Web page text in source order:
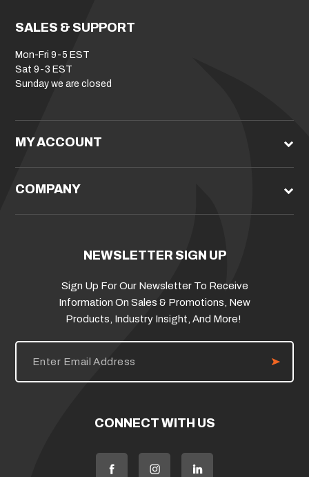
SALES & SUPPORT
Mon-Fri 9-5 EST
Sat 9-3 EST
Sunday we are closed
MY ACCOUNT
COMPANY
NEWSLETTER SIGN UP
Sign Up For Our Newsletter To Receive
Information On Sales & Promotions, New
Products, Industry Insight, And More!
E
i
CONNECT WITH US